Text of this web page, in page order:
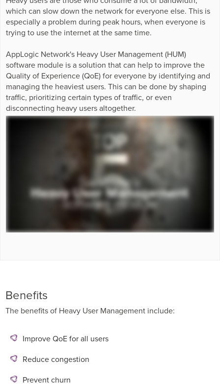
GPUaaS and AI Clouds
Business Enablement layer
Videos and Webinars
Industry Trends
Blogs
Press Releases
Careers
Events
Customer Support
which can slow down the network for everyone else. This is
especially a problem during peak hours, when everyone is
trying to use the internet at the same time.
AppLogic Network's Heavy User Management (HUM)
software module is a solution that can help to improve the
Quality of Experience (QoE) for everyone by identifying and
managing the heaviest users. This can be done by shaping
traffic, prioritizing certain types of traffic, or even
disconnecting heavy users altogether.
Benefits
The benefits of Heavy User Management include:
Improve QoE for all users
Reduce congestion
Prevent churn